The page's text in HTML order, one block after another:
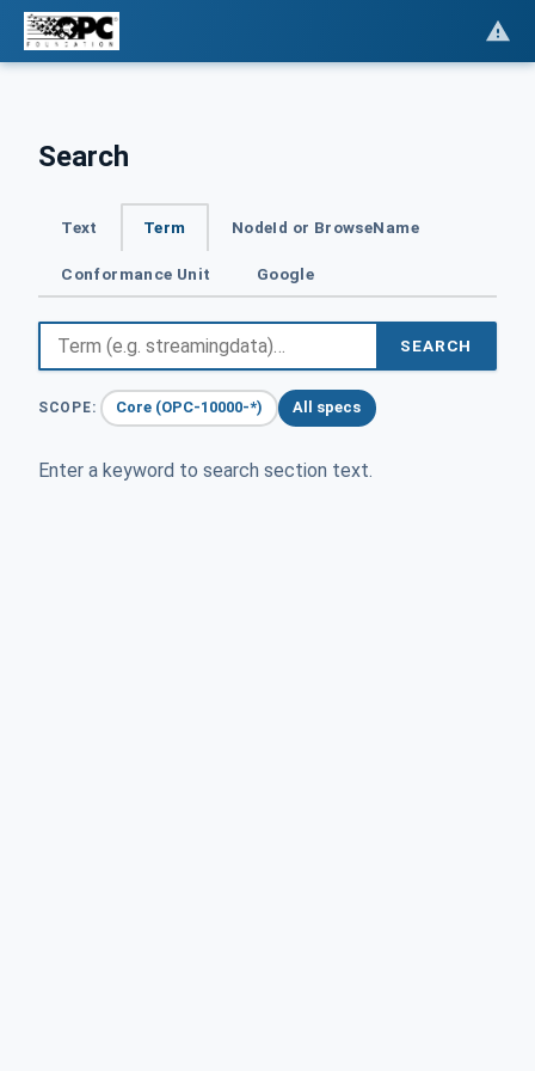
Search
Text Term NodeId or BrowseName
Conformance Unit Google
SEARCH
SCOPE: Core (OPC-10000-*) All specs
Enter a keyword to search section text.